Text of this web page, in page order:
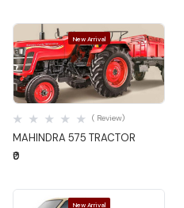
New Arrival
Quick View
MAHINDRA 575 TRACTOR
( Review)
₹0
New Arrival